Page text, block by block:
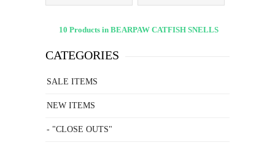
10 Products in BEARPAW CATFISH SNELLS
CATEGORIES
SALE ITEMS
NEW ITEMS
- "CLOSE OUTS"